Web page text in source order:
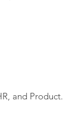
and Product.